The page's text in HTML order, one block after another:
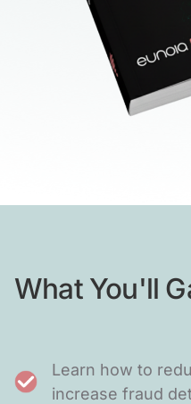
What You'll
Learn how to
increase fraud